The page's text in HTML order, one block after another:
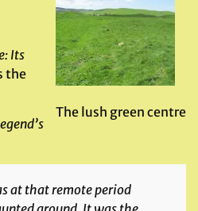
The lush green centre
Its
the
at that remote period